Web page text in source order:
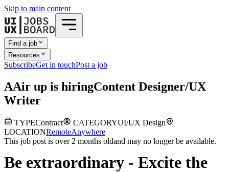
Skip to main content
Find a job
Resources
SubscribeGet in touchPost a job
AAir up is hiringContent Designer/UX
Writer
TYPEContract CATEGORYUI/UX Design
LOCATIONRemoteAnywhere
This job post is over 2 months oldand may no longer be available.
Be extraordinary - Excite the